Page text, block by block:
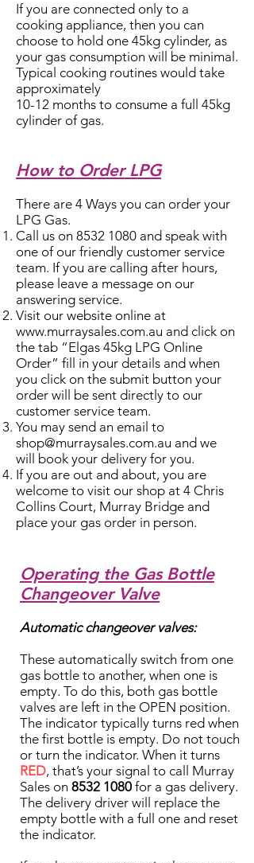
If you are connected only to a
cooking appliance, then you can
choose to hold one 45kg cylinder, as
your gas consumption will be minimal.
Typical cooking routines would take
approximately
10-12 months to consume a full 45kg
cylinder of gas.
How to Order LPG
There are 4 Ways you can order your
LPG Gas.
Call us on 8532 1080 and speak with
one of our friendly customer service
team. If you are calling after hours,
please leave a message on our
answering service.
Visit our website online at
www.murraysales.com.au and click on
the tab “Elgas 45kg LPG Online
Order” fill in your details and when
you click on the submit button your
order will be sent directly to our
customer service team.
You may send an email to
shop@murraysales.com.au and we
will book your delivery for you.
If you are out and about, you are
welcome to visit our shop at 4 Chris
Collins Court, Murray Bridge and
place your gas order in person.
Operating the Gas Bottle
Changeover Valve
Automatic changeover valves:
These automatically switch from one
gas bottle to another, when one is
empty. To do this, both gas bottle
valves are left in the OPEN position.
The indicator typically turns red when
the first bottle is empty. Do not touch
or turn the indicator. When it turns
RED, that’s your signal to call Murray
Sales on 8532 1080 for a gas delivery.
The delivery driver will replace the
empty bottle with a full one and reset
the indicator.